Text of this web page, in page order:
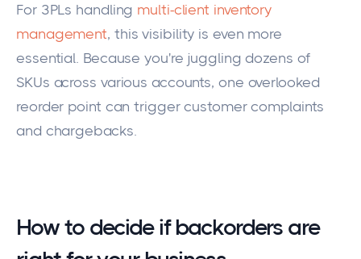
For 3PLs handling multi-client inventory
management, this visibility is even more
essential. Because you're juggling dozens of
SKUs across various accounts, one overlooked
reorder point can trigger customer complaints
and chargebacks.
How to decide if backorders are